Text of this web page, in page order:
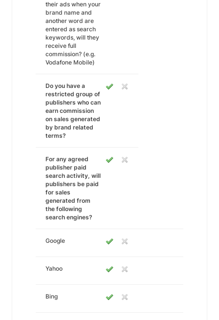
their ads when your
brand name and
another word are
entered as search
keywords, will they
receive full
commission? (e.g.
Vodafone Mobile)
Do you have a
restricted group of
publishers who can
earn commission
on sales generated
by brand related
terms?
For any agreed
publisher paid
search activity, will
publishers be paid
for sales
generated from
the following
search engines?
Google
Yahoo
Bing